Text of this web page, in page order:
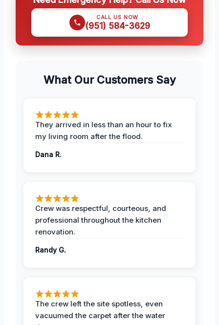
CALL US NOW
(951) 584-3629
What Our Customers Say
They arrived in less than an hour to fix
my living room after the flood.
Dana R.
Crew was respectful, courteous, and
professional throughout the kitchen
renovation.
Randy G.
The crew left the site spotless, even
vacuumed the carpet after the water